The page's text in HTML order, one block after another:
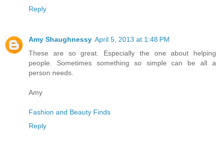
Reply
Amy Shaughnessy April 5, 2013 at 1:48 PM
These are so great. Especially the one about helping
people. Sometimes something so simple can be all a
person needs.
Amy
Fashion and Beauty Finds
Reply